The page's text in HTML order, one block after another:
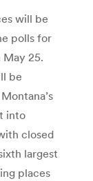
will be
polls for
May 25.
be
into
closed
largest
places